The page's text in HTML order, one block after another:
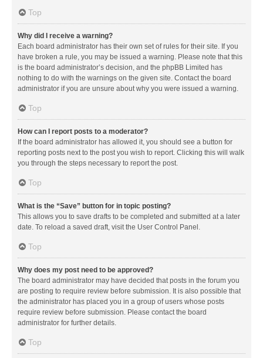
Top
Why did I receive a warning?
Each board administrator has their own set of rules for their site. If you
have broken a rule, you may be issued a warning. Please note that this
is the board administrator’s decision, and the phpBB Limited has
nothing to do with the warnings on the given site. Contact the board
administrator if you are unsure about why you were issued a warning.
Top
How can I report posts to a moderator?
If the board administrator has allowed it, you should see a button for
reporting posts next to the post you wish to report. Clicking this will walk
you through the steps necessary to report the post.
Top
What is the “Save” button for in topic posting?
This allows you to save drafts to be completed and submitted at a later
date. To reload a saved draft, visit the User Control Panel.
Top
Why does my post need to be approved?
The board administrator may have decided that posts in the forum you
are posting to require review before submission. It is also possible that
the administrator has placed you in a group of users whose posts
require review before submission. Please contact the board
administrator for further details.
Top